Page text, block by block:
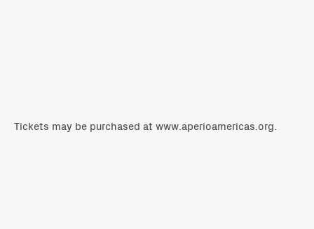
Tickets may be purchased at www.aperioamericas.org